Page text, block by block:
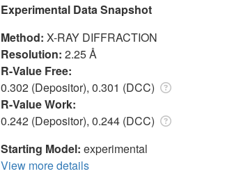
Experimental Data Snapshot
Method: X-RAY DIFFRACTION
Resolution: 2.25 Å
R-Value Free:
0.302 (Depositor), 0.301 (DCC)
R-Value Work:
0.242 (Depositor), 0.244 (DCC)
Starting Model: experimental
View more details